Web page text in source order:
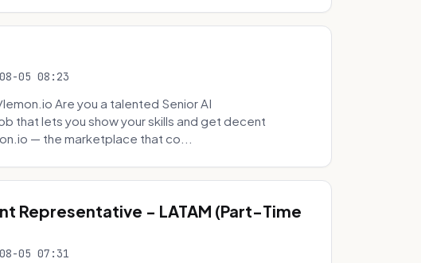
05 08:23
Are you a talented Senior AI
that lets you show your skills and get decent
— the marketplace that co...
Representative - LATAM (Part-Time
05 07:31